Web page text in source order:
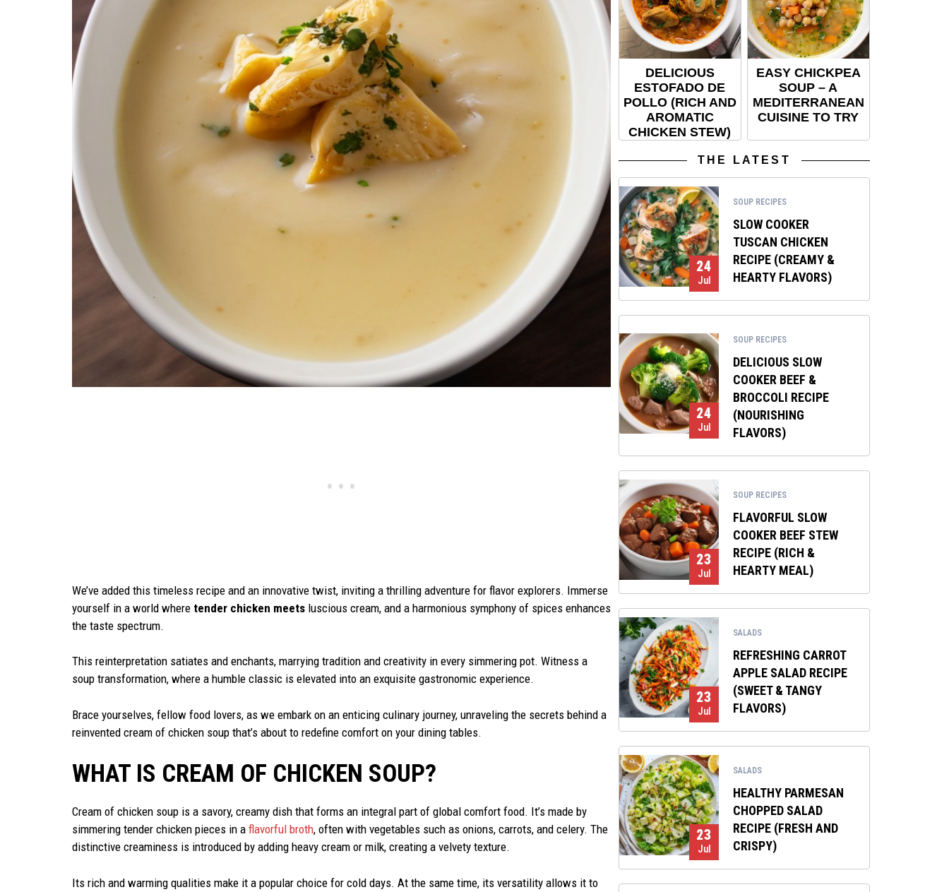
We’ve added this timeless recipe and an innovative twist, inviting a thrilling adventure for flavor explorers. Immerse
yourself in a world where tender chicken meets luscious cream, and a harmonious symphony of spices enhances
the taste spectrum.
This reinterpretation satiates and enchants, marrying tradition and creativity in every simmering pot. Witness a
soup transformation, where a humble classic is elevated into an exquisite gastronomic experience.
Brace yourselves, fellow food lovers, as we embark on an enticing culinary journey, unraveling the secrets behind a
reinvented cream of chicken soup that’s about to redefine comfort on your dining tables.
WHAT IS CREAM OF CHICKEN SOUP?
Cream of chicken soup is a savory, creamy dish that forms an integral part of global comfort food. It’s made by
simmering tender chicken pieces in a flavorful broth, often with vegetables such as onions, carrots, and celery. The
distinctive creaminess is introduced by adding heavy cream or milk, creating a velvety texture.
Its rich and warming qualities make it a popular choice for cold days. At the same time, its versatility allows it to
DELICIOUS
ESTOFADO DE
POLLO (RICH AND
AROMATIC
CHICKEN STEW)
EASY CHICKPEA
SOUP – A
MEDITERRANEAN
CUISINE TO TRY
THE LATEST
24
Jul
SOUP RECIPES
SLOW COOKER
TUSCAN CHICKEN
RECIPE (CREAMY &
HEARTY FLAVORS)
24
Jul
SOUP RECIPES
DELICIOUS SLOW
COOKER BEEF &
BROCCOLI RECIPE
(NOURISHING
FLAVORS)
23
Jul
SOUP RECIPES
FLAVORFUL SLOW
COOKER BEEF STEW
RECIPE (RICH &
HEARTY MEAL)
23
Jul
SALADS
REFRESHING CARROT
APPLE SALAD RECIPE
(SWEET & TANGY
FLAVORS)
23
Jul
SALADS
HEALTHY PARMESAN
CHOPPED SALAD
RECIPE (FRESH AND
CRISPY)